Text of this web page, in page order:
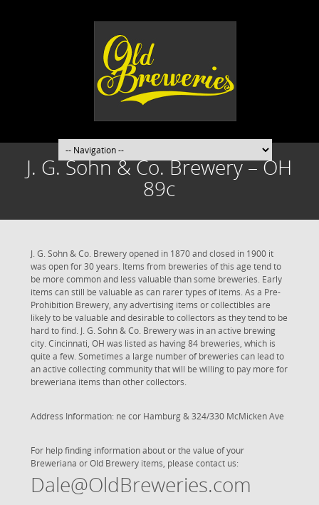
J. G. Sohn & Co. Brewery – OH
89c
J. G. Sohn & Co. Brewery opened in 1870 and closed in 1900 it
was open for 30 years. Items from breweries of this age tend to
be more common and less valuable than some breweries. Early
items can still be valuable as can rarer types of items. As a Pre-
Prohibition Brewery, any advertising items or collectibles are
likely to be valuable and desirable to collectors as they tend to be
hard to find. J. G. Sohn & Co. Brewery was in an active brewing
city. Cincinnati, OH was listed as having 84 breweries, which is
quite a few. Sometimes a large number of breweries can lead to
an active collecting community that will be willing to pay more for
breweriana items than other collectors.
Address Information: ne cor Hamburg & 324/330 McMicken Ave
For help finding information about or the value of your
Breweriana or Old Brewery items, please contact us:
Dale@OldBreweries.com